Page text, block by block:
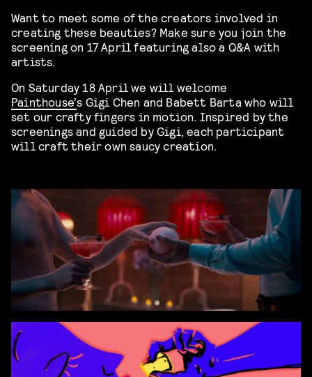
Want to meet some of the creators involved in
creating these beauties? Make sure you join the
screening on 17 April featuring also a Q&A with
artists.
On Saturday 18 April we will welcome
Painthouse’s Gigi Chen and Babett Barta who will
set our crafty fingers in motion. Inspired by the
screenings and guided by Gigi, each participant
will craft their own saucy creation.